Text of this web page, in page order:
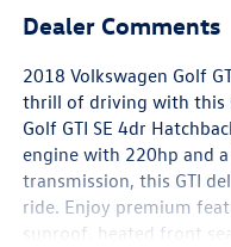
Dealer Comments
2018 Volkswagen Golf
thrill of driving with this
Golf GTI SE 4dr
engine with 220hp and
transmission, this GTI
ride. Enjoy premium
sunroof, heated front